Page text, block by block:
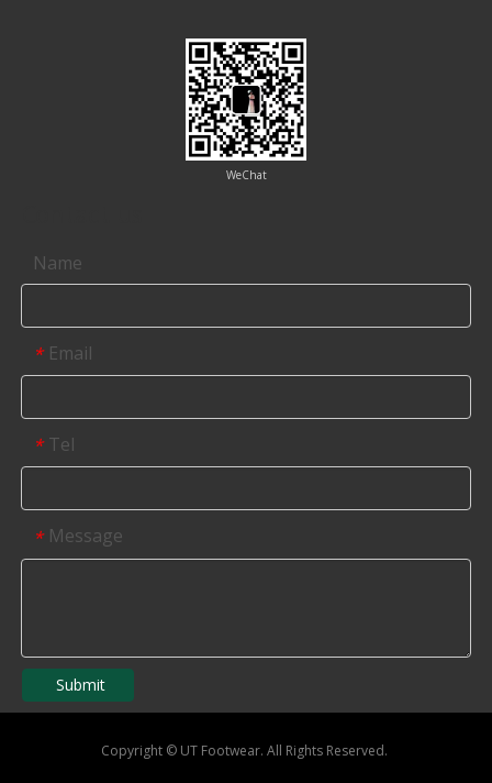
WeChat
Name
* Email
* Tel
* Message
Submit
Copyright © UT Footwear. All Rights Reserved.